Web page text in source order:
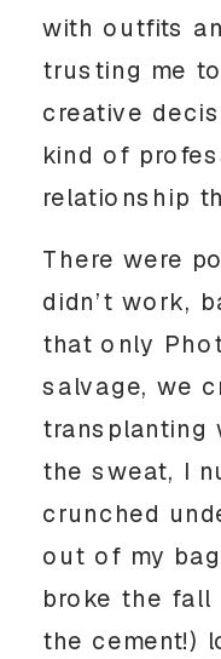
with outfits
trusting me
creative
kind of
relationship
There were
didn’t work,
that only
salvage, we
transplanting
the sweat, I
crunched
out of my
broke the fall
the cement!)